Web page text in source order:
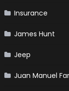
Insurance
James Hunt
Jeep
Juan Manuel